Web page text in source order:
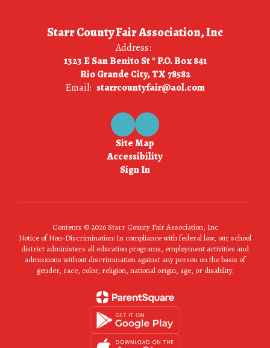
Starr County Fair Association, Inc
Address:
1323 E San Benito St * P.O. Box 841
Rio Grande City, TX 78582
Email: starrcountyfair@aol.com
Site Map
Accessibility
Sign In
Contents © 2026 Starr County Fair Association, Inc
Notice of Non-Discrimination: In compliance with federal law, our school
district administers all education programs, employment activities and
admissions without discrimination against any person on the basis of
gender, race, color, religion, national origin, age, or disability.